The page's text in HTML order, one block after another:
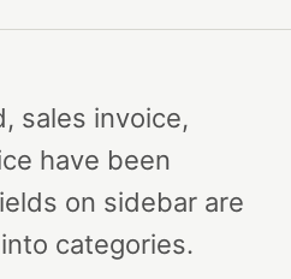
sales invoice,
have been
on sidebar are
categories.